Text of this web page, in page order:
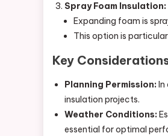
Spray Foam Insulation:
Expanding foam is
This option is
Key
Planning Permission: In
insulation projects.
Weather Conditions:
essential for optimal